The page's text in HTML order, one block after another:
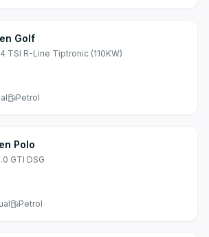
Golf
TSI R-Line Tiptronic (110KW)
Petrol
Polo
GTI DSG
Petrol